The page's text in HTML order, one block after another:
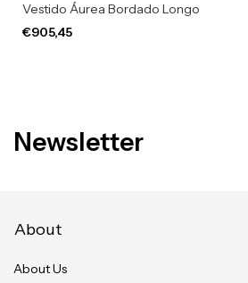
Vestido Áurea Bordado Longo
€905,45
Newsletter
About
About Us